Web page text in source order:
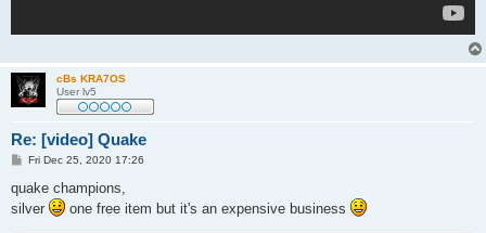
cBs KRA7OS
User lv5
Re: [video] Quake
P
s
Fri Dec 25, 2020 17:26
quake champions,
silver
one free item but it's an expensive business